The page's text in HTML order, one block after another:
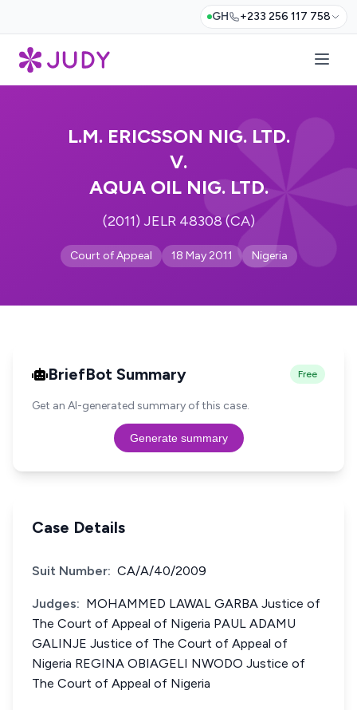
GH +233 256 117 758
L.M. ERICSSON NIG. LTD.
V.
AQUA OIL NIG. LTD.
(2011) JELR 48308 (CA)
Court of Appeal 18 May 2011 Nigeria
BriefBot Summary Free
Get an AI-generated summary of this case.
Generate summary
Case Details
Suit Number: CA/A/40/2009
Judges: MOHAMMED LAWAL GARBA Justice of
The Court of Appeal of Nigeria PAUL ADAMU
GALINJE Justice of The Court of Appeal of
Nigeria REGINA OBIAGELI NWODO Justice of
The Court of Appeal of Nigeria